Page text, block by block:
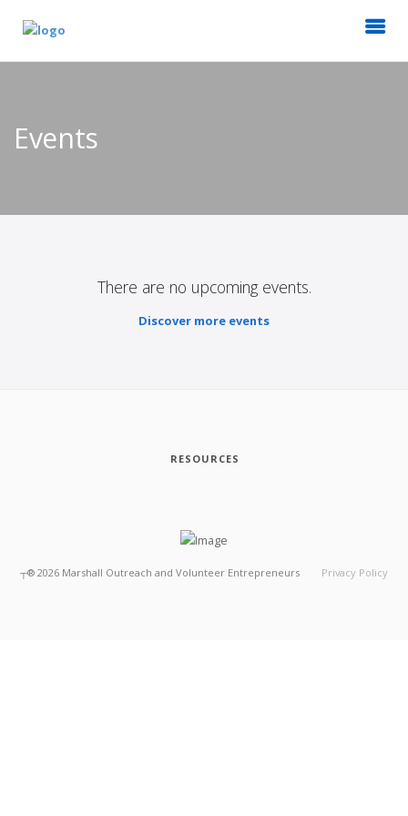
Events
There are no upcoming events.
Discover more events
RESOURCES
┬® 2026 Marshall Outreach and Volunteer Entrepreneurs Privacy Policy